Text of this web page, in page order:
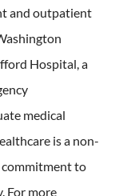
and outpatient
Hospital, a
medical
is a non-
to
For more